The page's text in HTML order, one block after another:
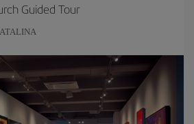
Guided Tour